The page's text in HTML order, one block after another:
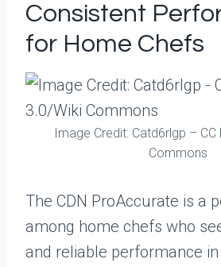
Consistent
for Home Chefs
Image Credit: Catd6rlgp – CC
Commons
The CDN ProAccurate is a
among home chefs who
and reliable performance